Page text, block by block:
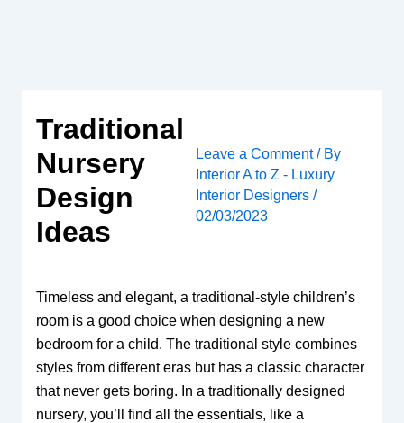
Traditional
Nursery
Design
Ideas
Leave a Comment / By
Interior A to Z - Luxury
Interior Designers/
02/03/2023
Timeless and elegant, a traditional-style children’s
room is a good choice when designing a new
bedroom for a child. The traditional style combines
styles from different eras but has a classic character
that never gets boring. In a traditionally designed
nursery, you’ll find all the essentials, like a